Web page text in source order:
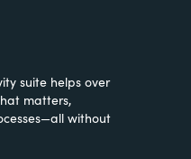
suite helps over
matters,
without